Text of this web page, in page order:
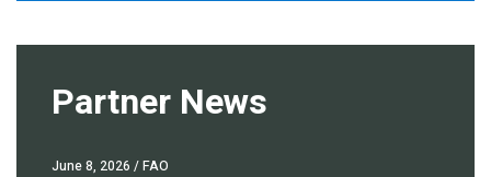
Partner News
June 8, 2026 / FAO